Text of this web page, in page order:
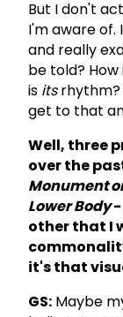
But I don't
I'm aware of.
and really
be told? How
is itsrhythm?
get to that
Well, three
over the
Monument
Lower Body-
other that I
it's that
GS: Maybe